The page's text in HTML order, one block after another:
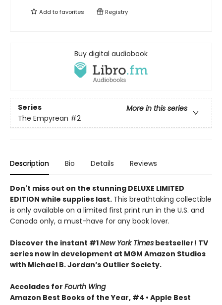
Add tofavorites Registry
Buy digital audiobook
Series
More in this series
The Empyrean #2
Description Bio Details Reviews
Don't miss out on the stunning DELUXE LIMITED
EDITION while supplies last. This breathtaking collectible
is only available on a limited first print run in the U.S. and
Canada only, a must-have for any book lover.
Discover the instant #1New York Times bestseller! TV
series now in development at MGM Amazon Studios
with Michael B. Jordan’s Outlier Society.
Accolades for Fourth Wing
Amazon Best Books of the Year, #4 • Apple Best